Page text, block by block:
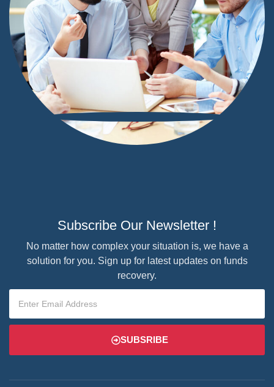
Subscribe Our Newsletter !
No matter how complex your situation is, we have a
solution for you. Sign up for latest updates on funds
recovery.
SUBSRIBE